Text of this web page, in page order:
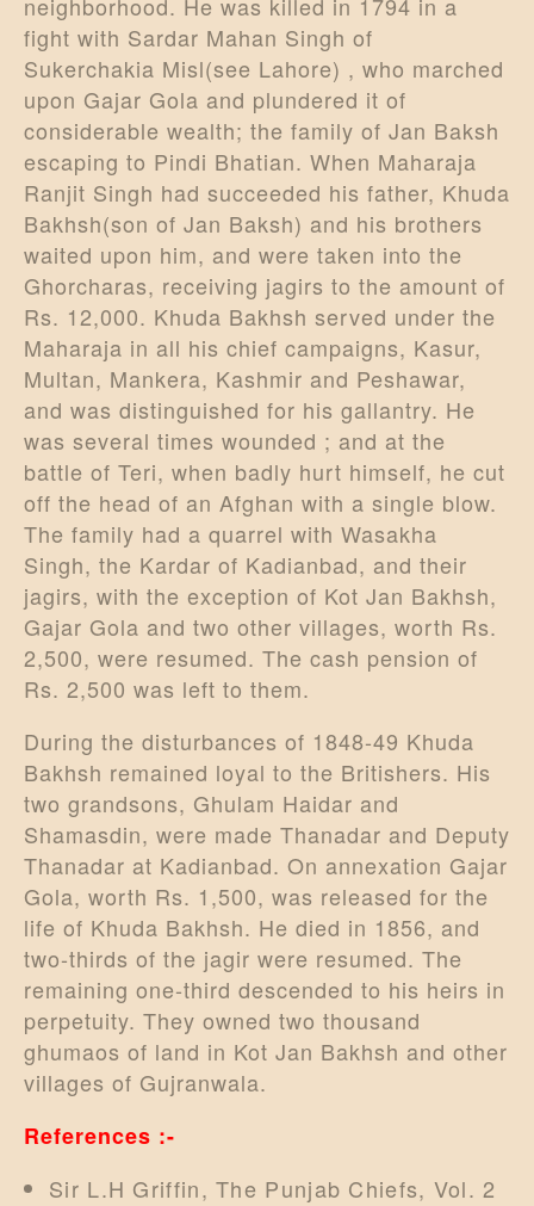
fight with Sardar Mahan Singh of
Sukerchakia Misl(see Lahore) , who marched
upon Gajar Gola and plundered it of
considerable wealth; the family of Jan Baksh
escaping to Pindi Bhatian. When Maharaja
Ranjit Singh had succeeded his father, Khuda
Bakhsh(son of Jan Baksh) and his brothers
waited upon him, and were taken into the
Ghorcharas, receiving jagirs to the amount of
Rs. 12,000. Khuda Bakhsh served under the
Maharaja in all his chief campaigns, Kasur,
Multan, Mankera, Kashmir and Peshawar,
and was distinguished for his gallantry. He
was several times wounded ; and at the
battle of Teri, when badly hurt himself, he cut
off the head of an Afghan with a single blow.
The family had a quarrel with Wasakha
Singh, the Kardar of Kadianbad, and their
jagirs, with the exception of Kot Jan Bakhsh,
Gajar Gola and two other villages, worth Rs.
2,500, were resumed. The cash pension of
Rs. 2,500 was left to them.
During the disturbances of 1848-49 Khuda
Bakhsh remained loyal to the Britishers. His
two grandsons, Ghulam Haidar and
Shamasdin, were made Thanadar and Deputy
Thanadar at Kadianbad. On annexation Gajar
Gola, worth Rs. 1,500, was released for the
life of Khuda Bakhsh. He died in 1856, and
two-thirds of the jagir were resumed. The
remaining one-third descended to his heirs in
perpetuity. They owned two thousand
ghumaos of land in Kot Jan Bakhsh and other
villages of Gujranwala.
References :-
Sir L.H Griffin, The Punjab Chiefs, Vol. 2